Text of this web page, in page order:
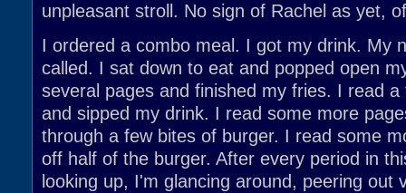
unpleasant stroll. No sign of Rachel as yet,
I ordered a combo meal. I got my drink. My
called. I sat down to eat and popped open
several pages and finished my fries. I read
and sipped my drink. I read some more
through a few bites of burger. I read some
off half of the burger. After every period in
looking up, I'm glancing around, peering out